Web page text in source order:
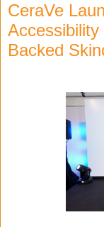
CeraVe
Backed